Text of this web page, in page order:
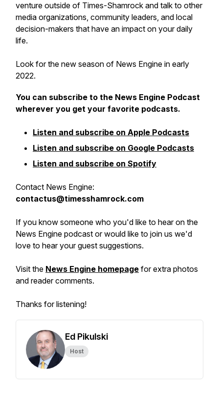
venture outside of Times-Shamrock and talk to other
media organizations, community leaders, and local
decision-makers that have an impact on your daily
life.
Look for the new season of News Engine in early
2022.
You can subscribe to the News Engine Podcast
wherever you get your favorite podcasts.
Listen and subscribe on Apple Podcasts
Listen and subscribe on Google Podcasts
Listen and subscribe on Spotify
Contact News Engine:
contactus@timesshamrock.com
If you know someone who you'd like to hear on the
News Engine podcast or would like to join us we'd
love to hear your guest suggestions.
Visit the News Engine homepage for extra photos
and reader comments.
Thanks for listening!
Ed Pikulski
Host